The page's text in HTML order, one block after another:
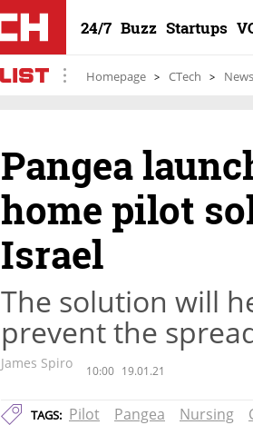
24/7 Buzz Startups
Homepage CTech News
Pangea
home pilot
Israel
The solution will
prevent the
James Spiro 10:00 19.01.21
TAGS: Pilot Pangea Nursing